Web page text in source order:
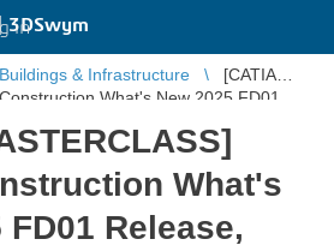
|3DSwym
in
& Infrastructure
[CATIA
What's New 2025 FD01
What's
FD01 Release,